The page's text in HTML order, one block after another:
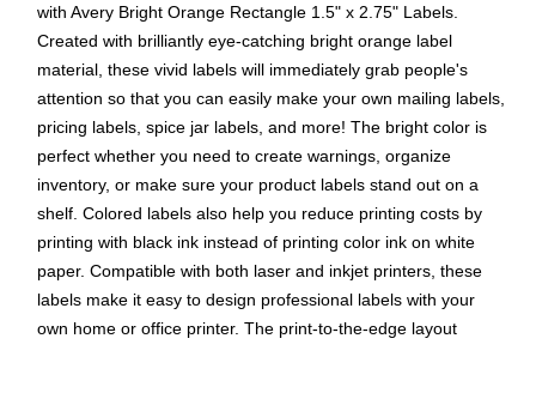
with Avery Bright Orange Rectangle 1.5" x 2.75" Labels.
Created with brilliantly eye-catching bright orange label
material, these vivid labels will immediately grab people's
attention so that you can easily make your own mailing labels,
pricing labels, spice jar labels, and more! The bright color is
perfect whether you need to create warnings, organize
inventory, or make sure your product labels stand out on a
shelf. Colored labels also help you reduce printing costs by
printing with black ink instead of printing color ink on white
paper. Compatible with both laser and inkjet printers, these
labels make it easy to design professional labels with your
own home or office printer. The print-to-the-edge layout